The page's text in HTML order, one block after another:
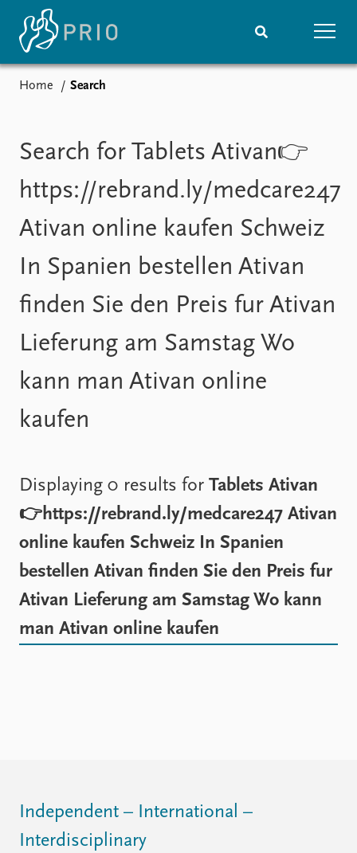
Media centre
Podcasts
News archive
Nobel Peace Prize list
Events
Upcoming events
Recorded events
Annual Peace Address
Research
Overview
Projects
Funders
Education
Publications
Commentary
Newsletters
Journals
PRIO board
Practitioners in Residence
Datasets
Replication data
About PRIO
About PRIO
Annual reports
Careers
Library
Home Search
Search for Tablets Ativan👉
https://rebrand.ly/medcare247
Ativan online kaufen Schweiz
In Spanien bestellen Ativan
finden Sie den Preis fur Ativan
Lieferung am Samstag Wo
kann man Ativan online
kaufen
Displaying 0 results for Tablets Ativan
👉https://rebrand.ly/medcare247 Ativan
online kaufen Schweiz In Spanien
bestellen Ativan finden Sie den Preis fur
Ativan Lieferung am Samstag Wo kann
man Ativan online kaufen
Independent – International –
Interdisciplinary